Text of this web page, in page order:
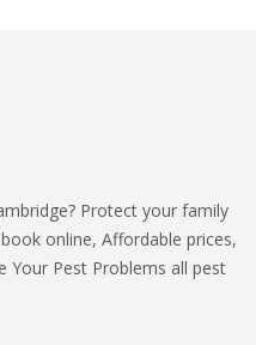
Protect your family
online, Affordable prices,
Your Pest Problems all pest